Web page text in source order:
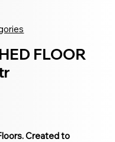
FLOOR
Created to